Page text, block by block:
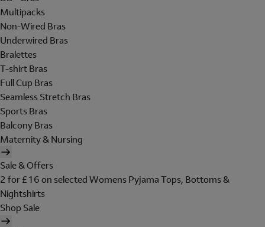
Multipacks
Non-Wired Bras
Underwired Bras
Bralettes
T-shirt Bras
Full Cup Bras
Seamless Stretch Bras
Sports Bras
Balcony Bras
Maternity & Nursing
Sale & Offers
2 for £16 on selected Womens Pyjama Tops, Bottoms &
Nightshirts
Shop Sale